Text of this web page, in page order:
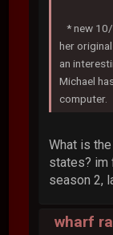
* new
her
an
Michael
computer.
What is
states? im
season 2,
wharf